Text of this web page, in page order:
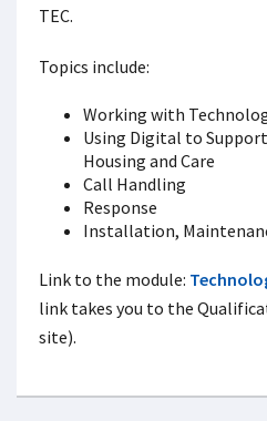
TEC.
Topics include:
Working with
Using Digital to
Housing and Care
Call Handling
Response
Installation,
Link to the module:
link takes you to the
site).